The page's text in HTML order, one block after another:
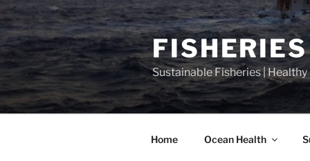
Skip
to
content
Sustainable Fisheries | Healthy
Home Ocean Health